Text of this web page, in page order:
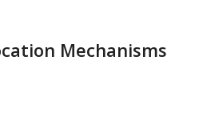
Mechanisms